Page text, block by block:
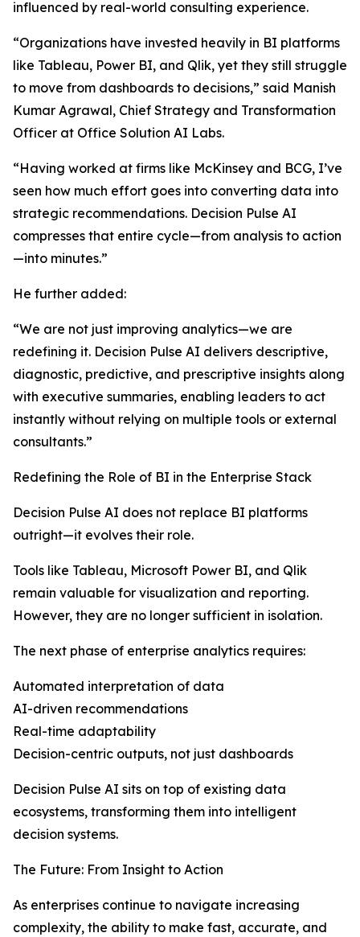
influenced by real-world consulting experience.
“Organizations have invested heavily in BI platforms
like Tableau, Power BI, and Qlik, yet they still struggle
to move from dashboards to decisions,” said Manish
Kumar Agrawal, Chief Strategy and Transformation
Officer at Office Solution AI Labs.
“Having worked at firms like McKinsey and BCG, I’ve
seen how much effort goes into converting data into
strategic recommendations. Decision Pulse AI
compresses that entire cycle—from analysis to action
—into minutes.”
He further added:
“We are not just improving analytics—we are
redefining it. Decision Pulse AI delivers descriptive,
diagnostic, predictive, and prescriptive insights along
with executive summaries, enabling leaders to act
instantly without relying on multiple tools or external
consultants.”
Redefining the Role of BI in the Enterprise Stack
Decision Pulse AI does not replace BI platforms
outright—it evolves their role.
Tools like Tableau, Microsoft Power BI, and Qlik
remain valuable for visualization and reporting.
However, they are no longer sufficient in isolation.
The next phase of enterprise analytics requires:
Automated interpretation of data
AI-driven recommendations
Real-time adaptability
Decision-centric outputs, not just dashboards
Decision Pulse AI sits on top of existing data
ecosystems, transforming them into intelligent
decision systems.
The Future: From Insight to Action
As enterprises continue to navigate increasing
complexity, the ability to make fast, accurate, and